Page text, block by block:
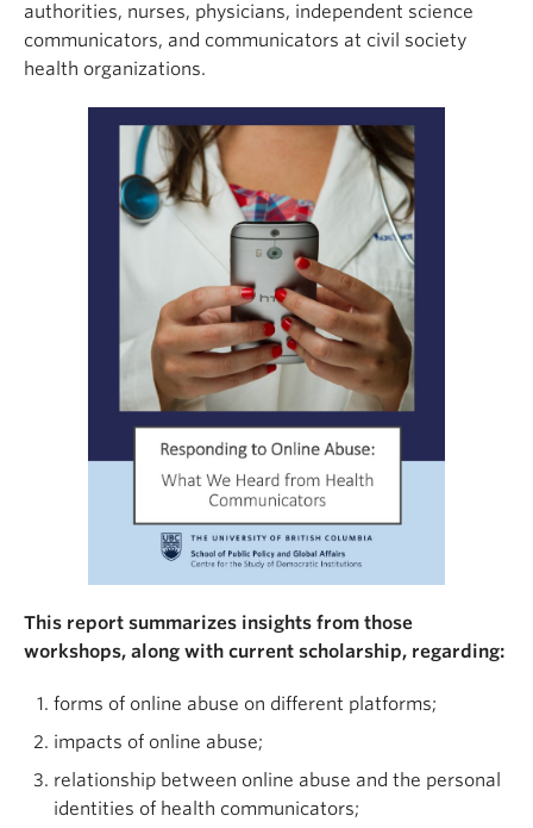
authorities, nurses, physicians, independent science
communicators, and communicators at civil society
health organizations.
This report summarizes insights from those
workshops, along with current scholarship, regarding:
forms of online abuse on different platforms;
impacts of online abuse;
relationship between online abuse and the personal
identities of health communicators;